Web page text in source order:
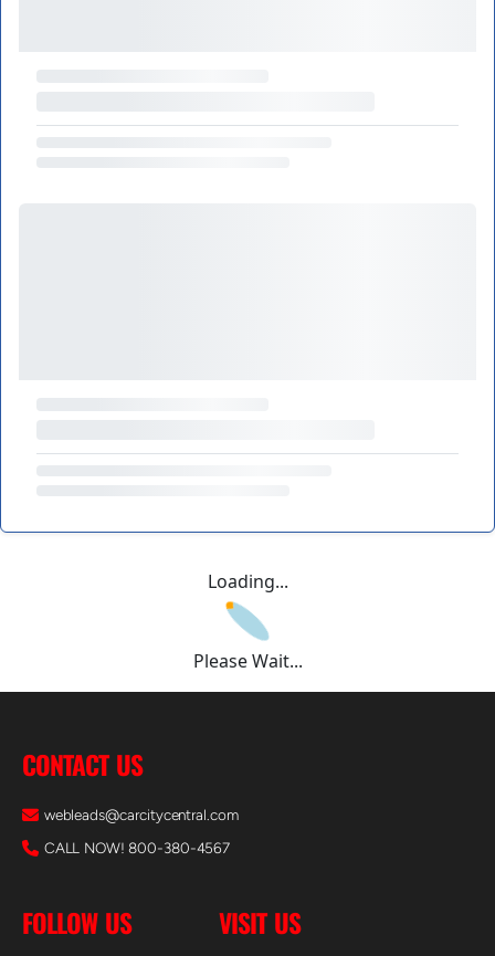
Loading...
Please Wait...
CONTACT US
webleads@carcitycentral.com
CALL NOW! 800-380-4567
FOLLOW US VISIT US